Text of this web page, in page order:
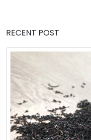
RECENT POST